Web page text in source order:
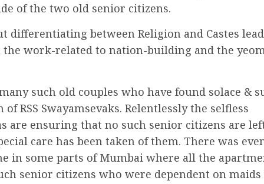
of the two old senior citizens.
differentiating between Religion and Castes
work-related to nation-building and the
such old couples who have found solace &
RSS Swayamsevaks. Relentlessly the selfless
are ensuring that no such senior citizens are
care has been taken of them. There was
in some parts of Mumbai where all the
senior citizens who were dependent on